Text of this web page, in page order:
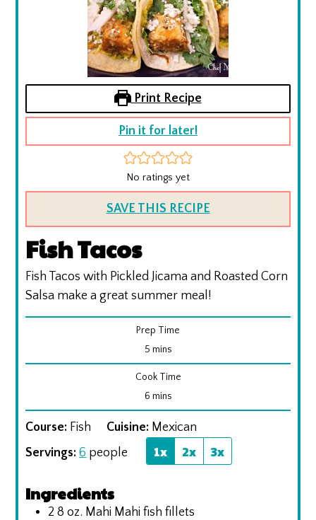
Print Recipe
Pin it for later!
No ratings yet
SAVE THIS RECIPE
Fish Tacos
Fish Tacos with Pickled Jicama and Roasted Corn
Salsa make a great summer meal!
Prep Time
5minutes
mins
Cook Time
6minutes
mins
Course: Fish Cuisine: Mexican
Servings:6 people 1x 2x 3x
Ingredients
2 8 oz. Mahi Mahi fish fillets